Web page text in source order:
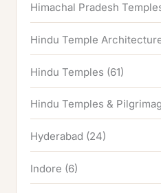
Himachal Pradesh
Hindu Temple
Hindu Temples (61)
Hindu Temples &
Hyderabad (24)
Indore (6)